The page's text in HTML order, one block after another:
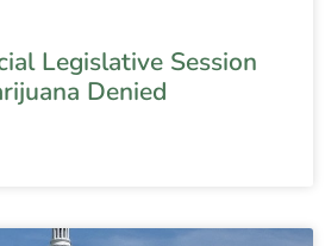
Legislative Session
Denied